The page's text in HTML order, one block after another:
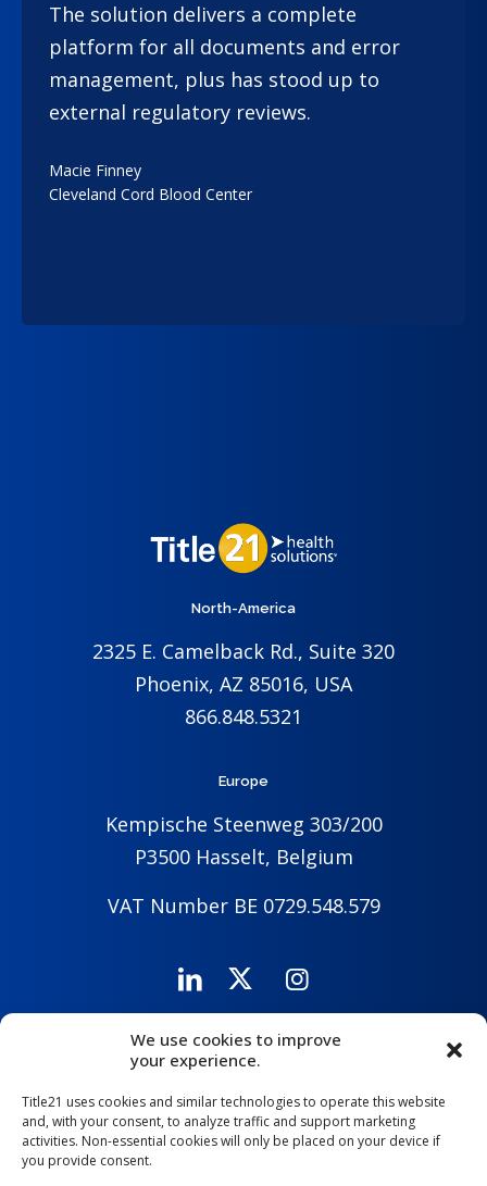
We use cookies to improve
your experience.
Title21 uses cookies and similar technologies to operate this website
and, with your consent, to analyze traffic and support marketing
activities. Non-essential cookies will only be placed on your device if
you provide consent.
The solution delivers a complete
platform for all documents and error
management, plus has stood up to
external regulatory reviews.
Macie Finney
Cleveland Cord Blood Center
North-America
2325 E. Camelback Rd., Suite 320
Phoenix, AZ 85016, USA
866.848.5321
Europe
Kempische Steenweg 303/200
P3500 Hasselt, Belgium
VAT Number BE 0729.548.579
Careers Company